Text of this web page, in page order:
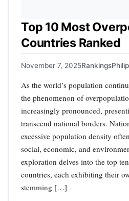
Top 10 Most
Countries Ranked
November 7, 2025Rankings
As the world’s population
the phenomenon of
increasingly pronounced,
transcend national borders.
excessive population density
social, economic, and
exploration delves into the top
countries, each exhibiting their
stemming […]